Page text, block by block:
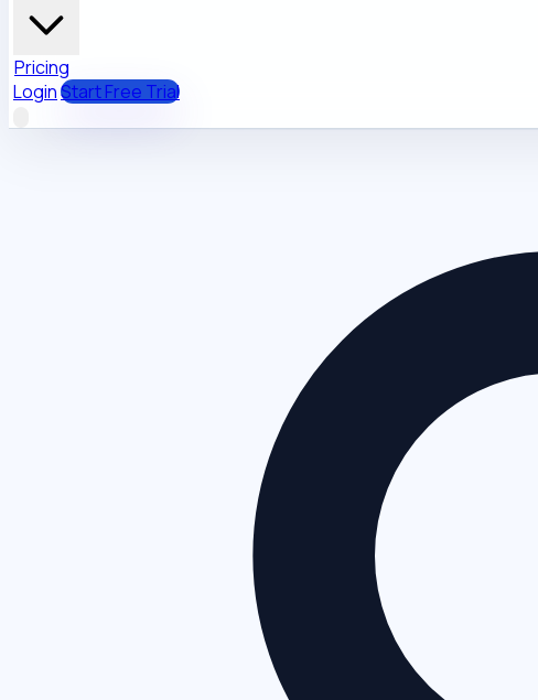
Pricing
LoginStart Free Trial